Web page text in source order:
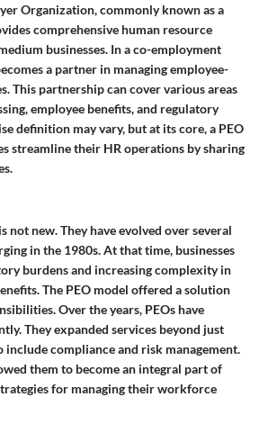
Organization, commonly known as a
comprehensive human resource
businesses. In a co-employment
a partner in managing employee-
This partnership can cover various areas
employee benefits, and regulatory
definition may vary, but at its core, a PEO
streamline their HR operations by sharing
not new. They have evolved over several
in the 1980s. At that time, businesses
burdens and increasing complexity in
The PEO model offered a solution
Over the years, PEOs have
They expanded services beyond just
include compliance and risk management.
them to become an integral part of
for managing their workforce